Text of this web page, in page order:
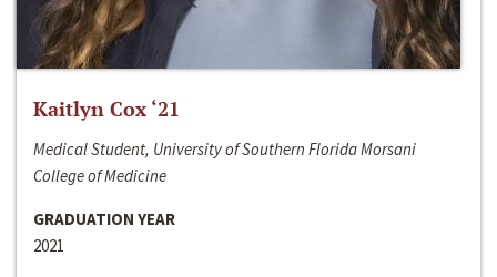
Kaitlyn Cox ‘21
Medical Student, University of Southern Florida Morsani
College of Medicine
GRADUATION YEAR
2021